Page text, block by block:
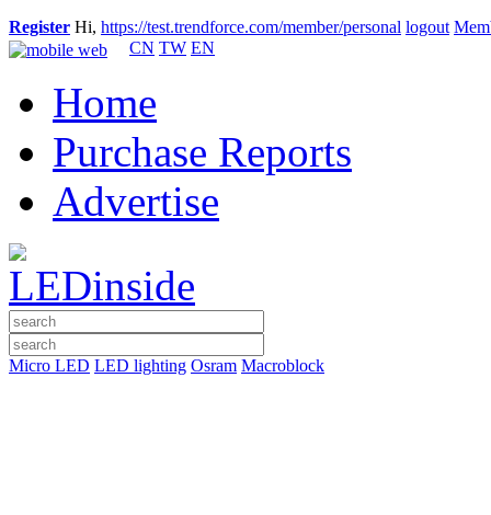
Register Hi, https://test.trendforce.com/member/personal logout
CN TW EN
Home
Purchase Reports
Advertise
Micro LED LED lighting Osram Macroblock